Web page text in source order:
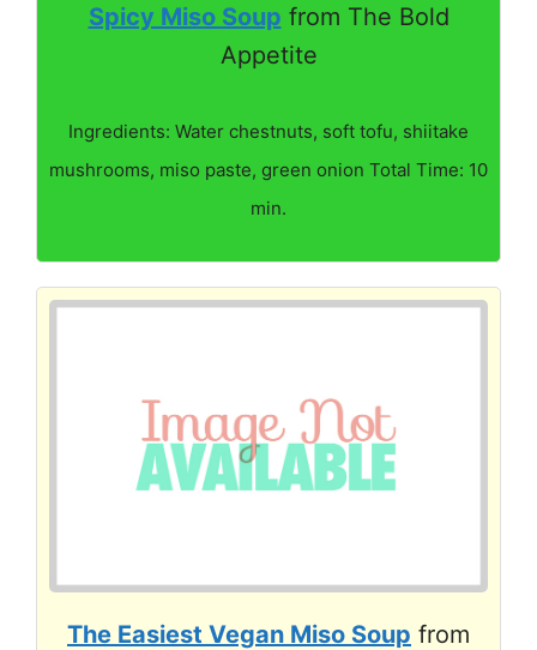
Spicy Miso Soup from The Bold
Appetite
Ingredients: Water chestnuts, soft tofu, shiitake
mushrooms, miso paste, green onion Total Time: 10
min.
The Easiest Vegan Miso Soup from